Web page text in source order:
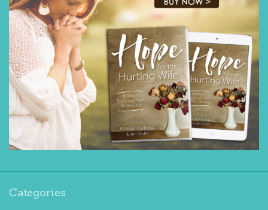
Categories